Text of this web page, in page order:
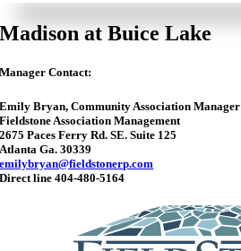
Madison at Buice Lake
Manager Contact:
Emily Bryan, Community Association Manager
Fieldstone Association Management
2675 Paces Ferry Rd. SE. Suite 125
Atlanta Ga. 30339
emilybryan@fieldstonerp.com
Direct line 404-480-5164